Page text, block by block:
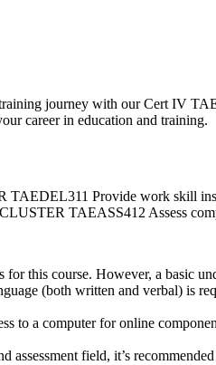
journey with our Cert IV
career in education and training.
Provide work skill
TAEASS412 Assess
for this course. However, a basic
(both written and verbal) is
to a computer for online
assessment field, it’s